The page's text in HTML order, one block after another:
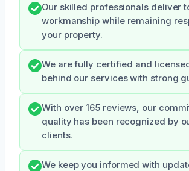
Our skilled professionals deliver
workmanship while remaining
your property.
We are fully certified and
behind our services with strong
With over 165 reviews, our
quality has been recognized by
clients.
We keep you informed with